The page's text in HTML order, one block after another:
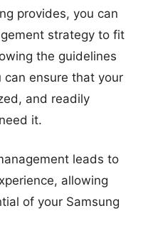
provides, you can
strategy to fit
the guidelines
ensure that your
and readily
it.
leads to
allowing
of your Samsung